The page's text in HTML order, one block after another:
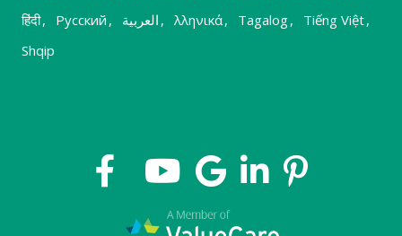
हिंदी, Русский , العربية , λληνικά, Tagalog, Tiếng Việt,
Shqip